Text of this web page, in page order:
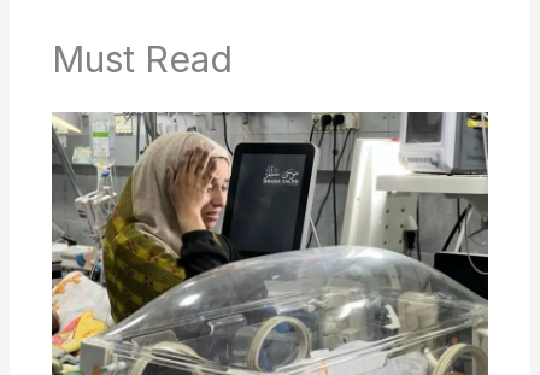
Must Read